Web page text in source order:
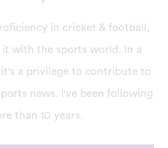
in cricket & football,
it with the sports world. In a
a privilege to contribute to
news. I've been following
than 10 years.